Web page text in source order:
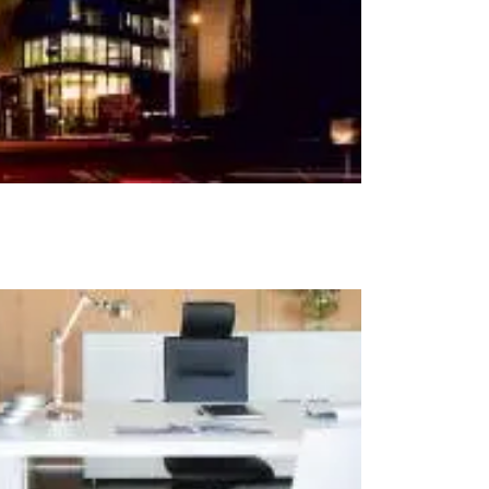
Work – Prague 2026
our collections at Architect at Work in
Republic. Visit us at Stand 49 on 17–18 June.
Work –